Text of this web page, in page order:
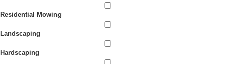
Residential Mowing
Landscaping
Hardscaping